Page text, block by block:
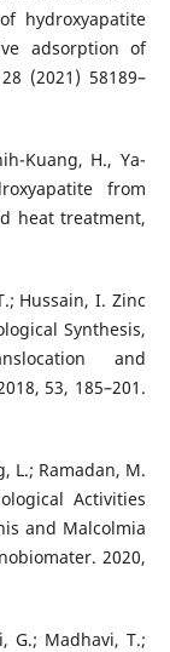
hydroxyapatite
adsorption of
(2021) 58189–
Kuang, H., Ya-
from
heat treatment,
Hussain, I. Zinc
Synthesis,
and
53, 185–201.
L.; Ramadan, M.
Activities
and Malcolmia
2020,
G.; Madhavi, T.;